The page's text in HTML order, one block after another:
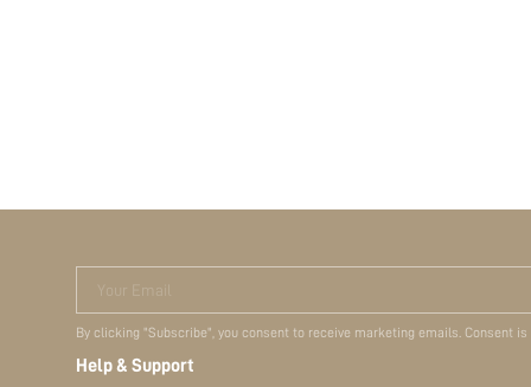
Your Email
By clicking "Subscribe", you consent to receive marketing emails. Consent
Help & Support